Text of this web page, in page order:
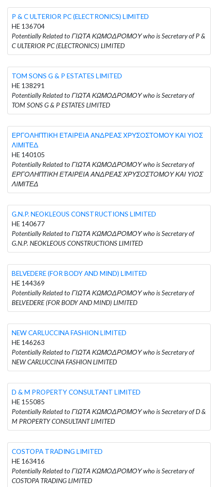
P & C ULTERIOR PC (ELECTRONICS) LIMITED
HE 136704
Potentially Related to ΓΙΩΤΑ ΚΩΜΟΔΡΟΜΟΥ who is Secretary of P &
C ULTERIOR PC (ELECTRONICS) LIMITED
TOM SONS G & P ESTATES LIMITED
HE 138291
Potentially Related to ΓΙΩΤΑ ΚΩΜΟΔΡΟΜΟΥ who is Secretary of
TOM SONS G & P ESTATES LIMITED
ΕΡΓΟΛΗΠΤΙΚΗ ΕΤΑΙΡΕΙΑ ΑΝΔΡΕΑΣ ΧΡΥΣΟΣΤΟΜΟΥ ΚΑΙ ΥΙΟΣ
ΛΙΜΙΤΕΔ
HE 140105
Potentially Related to ΓΙΩΤΑ ΚΩΜΟΔΡΟΜΟΥ who is Secretary of
ΕΡΓΟΛΗΠΤΙΚΗ ΕΤΑΙΡΕΙΑ ΑΝΔΡΕΑΣ ΧΡΥΣΟΣΤΟΜΟΥ ΚΑΙ ΥΙΟΣ
ΛΙΜΙΤΕΔ
G.N.P. NEOKLEOUS CONSTRUCTIONS LIMITED
HE 140677
Potentially Related to ΓΙΩΤΑ ΚΩΜΟΔΡΟΜΟΥ who is Secretary of
G.N.P. NEOKLEOUS CONSTRUCTIONS LIMITED
BELVEDERE (FOR BODY AND MIND) LIMITED
HE 144369
Potentially Related to ΓΙΩΤΑ ΚΩΜΟΔΡΟΜΟΥ who is Secretary of
BELVEDERE (FOR BODY AND MIND) LIMITED
NEW CARLUCCINA FASHION LIMITED
HE 146263
Potentially Related to ΓΙΩΤΑ ΚΩΜΟΔΡΟΜΟΥ who is Secretary of
NEW CARLUCCINA FASHION LIMITED
D & M PROPERTY CONSULTANT LIMITED
HE 155085
Potentially Related to ΓΙΩΤΑ ΚΩΜΟΔΡΟΜΟΥ who is Secretary of D &
M PROPERTY CONSULTANT LIMITED
COSTOPA TRADING LIMITED
HE 163416
Potentially Related to ΓΙΩΤΑ ΚΩΜΟΔΡΟΜΟΥ who is Secretary of
COSTOPA TRADING LIMITED